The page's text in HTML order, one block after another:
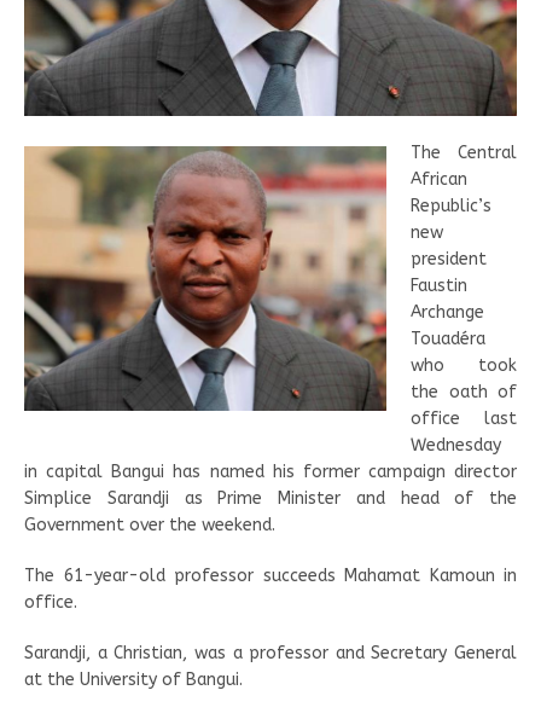
The Central
African
Republic’s
new
president
Faustin
Archange
Touadéra
who took
the oath of
office last
Wednesday
in capital Bangui has named his former campaign director
Simplice Sarandji as Prime Minister and head of the
Government over the weekend.
The 61-year-old professor succeeds Mahamat Kamoun in
office.
Sarandji, a Christian, was a professor and Secretary General
at the University of Bangui.